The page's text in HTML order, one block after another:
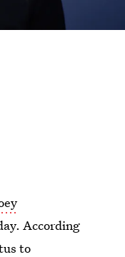
According
to